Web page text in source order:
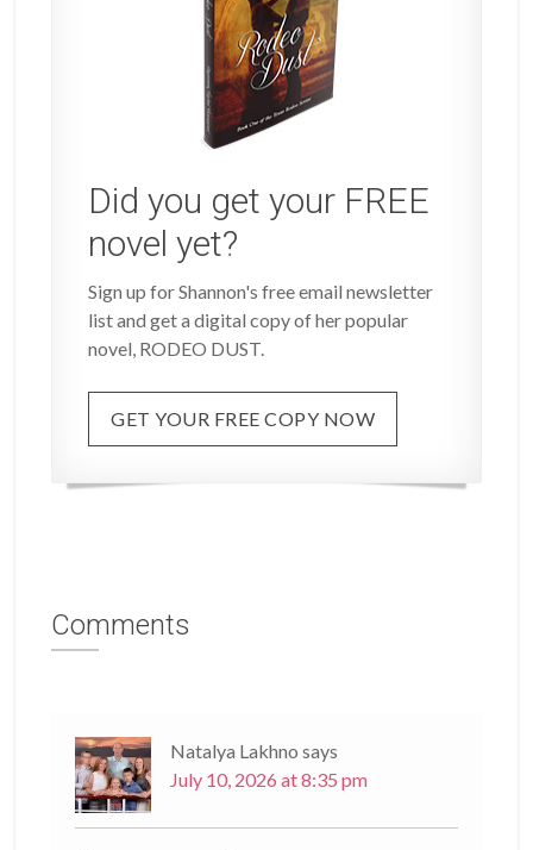
Did you get your FREE
novel yet?
Sign up for Shannon's free email newsletter
list and get a digital copy of her popular
novel, RODEO DUST.
GET YOUR FREE COPY NOW
Comments
Natalya Lakhno says
July 10, 2026 at 8:35 pm